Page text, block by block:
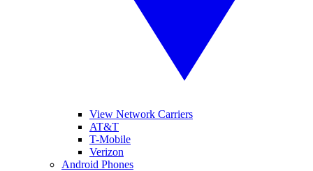
View Network Carriers
AT&T
T-Mobile
Verizon
Android Phones